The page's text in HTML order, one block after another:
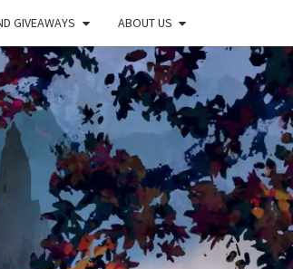
GIVEAWAYS ABOUT US